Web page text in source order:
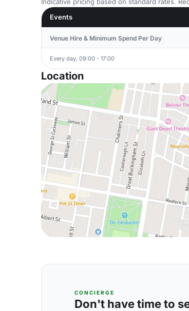
Events
Venue Hire & Minimum Spend Per Day
Every day, 09:00 - 17:00
Location
CONCIERGE
Don't have time to